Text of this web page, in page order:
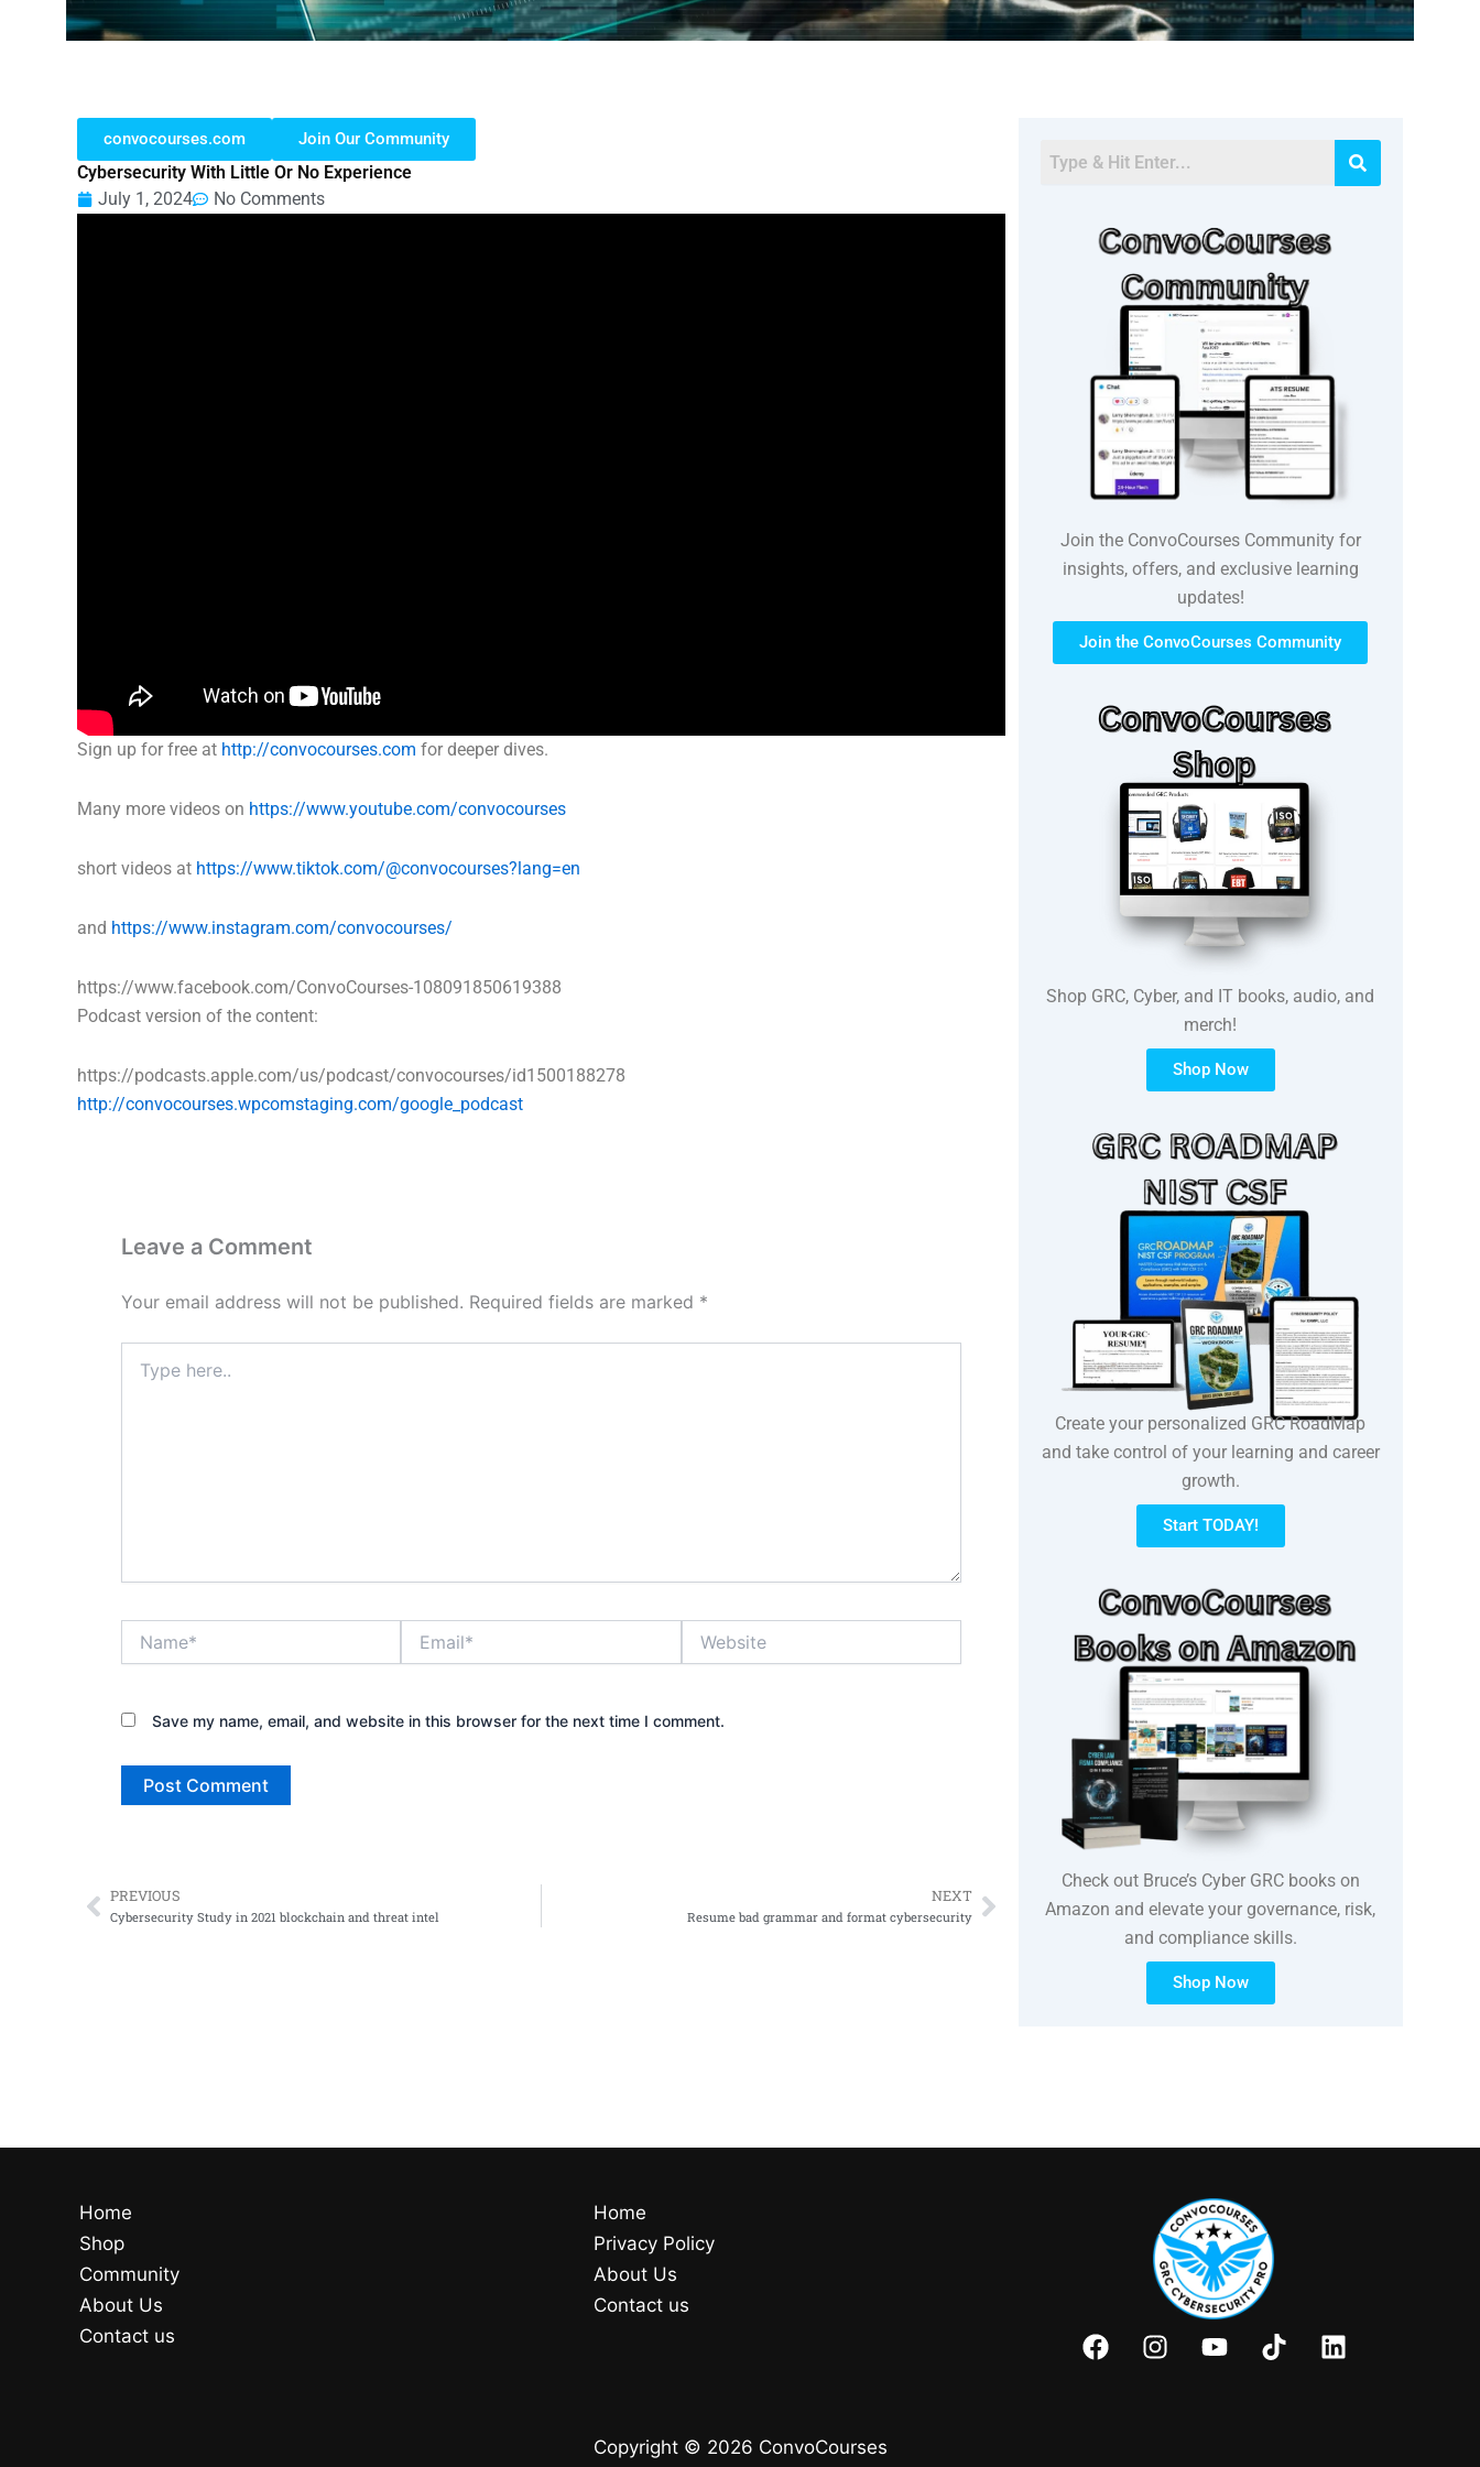
convocourses.com Join Our Community
Cybersecurity With Little Or No Experience
July 1, 2024
No Comments
Sign up for free at http://convocourses.com for deeper dives.
Many more videos on https://www.youtube.com/convocourses
short videos at https://www.tiktok.com/@convocourses?lang=en
and https://www.instagram.com/convocourses/
https://www.facebook.com/ConvoCourses-108091850619388
Podcast version of the content:
https://podcasts.apple.com/us/podcast/convocourses/id1500188278
http://convocourses.wpcomstaging.com/google_podcast
Leave a Comment
Your email address will not be published. Required fields are marked *
here..
Save my name, email, and website in this browser for the next time I comment.
Prev
PREVIOUS
Cybersecurity Study in 2021 blockchain and threat intel
NEXT
Resume bad grammar and format cybersecurityNext
Join the ConvoCourses Community for
insights, offers, and exclusive learning
updates!
Join the ConvoCourses Community
Shop GRC, Cyber, and IT books, audio, and
merch!
Shop Now
Create your personalized GRC RoadMap
and take control of your learning and career
growth.
Start TODAY!
Check out Bruce’s Cyber GRC books on
Amazon and elevate your governance, risk,
and compliance skills.
Shop Now
Home
Shop
Community
About Us
Contact us
Home
Privacy Policy
About Us
Contact us
Copyright © 2026 ConvoCourses